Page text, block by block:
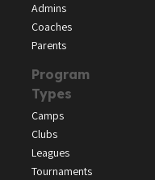
Admins
Coaches
Parents
Program
Types
Camps
Clubs
Leagues
Tournaments